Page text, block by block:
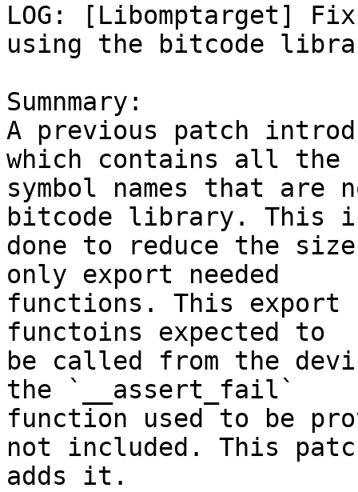
LOG: [Libomptarget]
using the bitcode
Sumnmary:
A previous patch
which contains all the
symbol names that
bitcode library. This
done to reduce the
only export needed
functions. This
functoins expected to
be called from the
the `__assert_fail`
function used to be
not included. This
adds it.